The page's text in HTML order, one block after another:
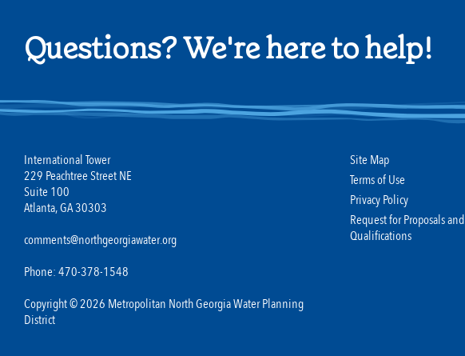
Questions? We're here to help!
International Tower
229 Peachtree Street NE
Suite 100
Atlanta, GA 30303
comments@northgeorgiawater.org
Phone: 470-378-1548
Copyright © 2026 Metropolitan North Georgia Water Planning
District
Site Map
Terms of Use
Privacy Policy
Request for Proposals and
Qualifications